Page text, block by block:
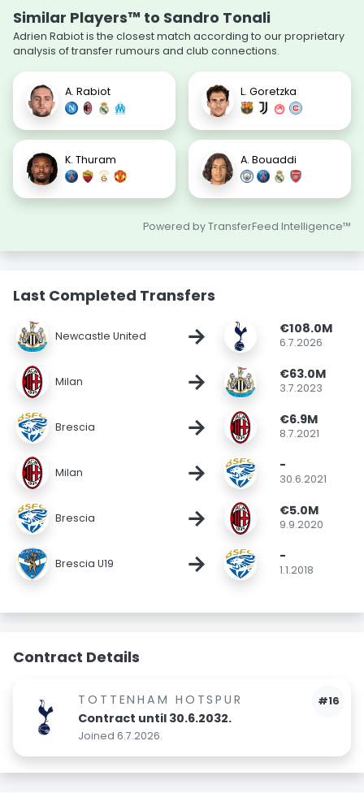
Similar Players™ to Sandro Tonali
Adrien Rabiot is the closest match according to our proprietary
analysis of transfer rumours and club connections.
A. Rabiot L. Goretzka
K. Thuram A. Bouaddi
Powered by TransferFeed Intelligence™
Last Completed Transfers
Newcastle United → €108.0M
6.7.2026
Milan → €63.0M
3.7.2023
Brescia → €6.9M
8.7.2021
Milan → -
30.6.2021
Brescia → €5.0M
9.9.2020
Brescia U19 → -
1.1.2018
Contract Details
#16
TOTTENHAM HOTSPUR
Contract until 30.6.2032.
Joined 6.7.2026.